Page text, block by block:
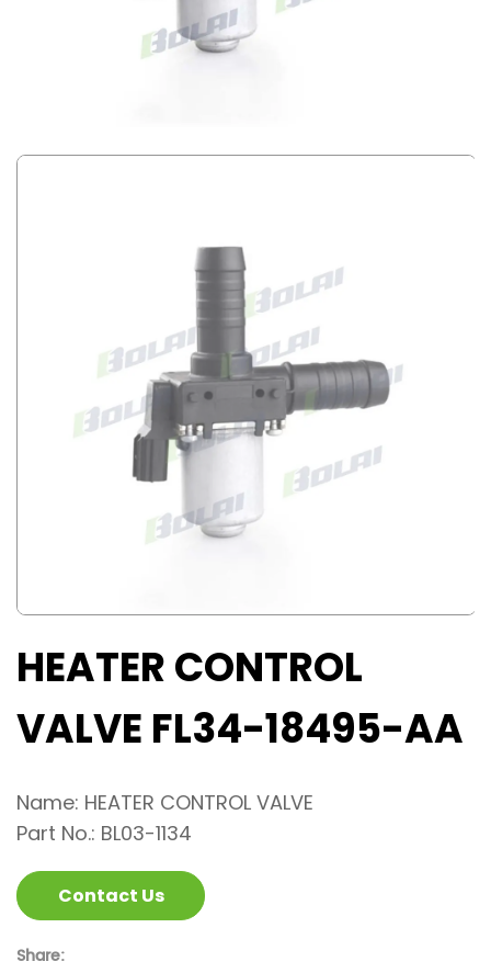
HEATER CONTROL
VALVE FL34-18495-AA
Name: HEATER CONTROL VALVE
Part No.: BL03-1134
Contact Us
Share: